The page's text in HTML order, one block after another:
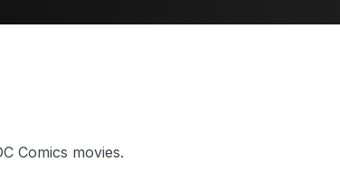
Comics movies.